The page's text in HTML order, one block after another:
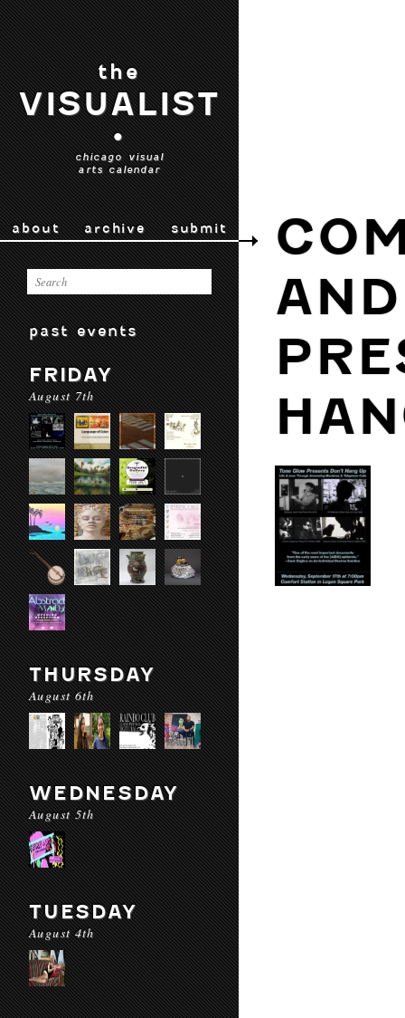
the
VISUALIST
•
chicago visual
arts calendar
about archive submit
past events
FRIDAY
August 7th
THURSDAY
August 6th
WEDNESDAY
August 5th
TUESDAY
August 4th